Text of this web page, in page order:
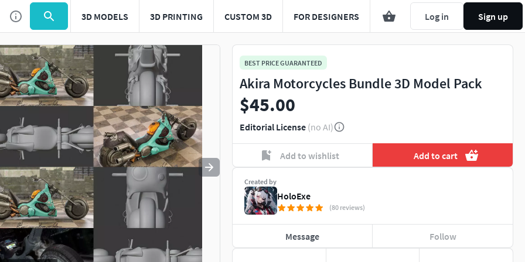
3D MODELS 3D PRINTING CUSTOM 3D FOR DESIGNERS Log in Sign up
Use to navigate. Press esc to quit
BEST PRICE GUARANTEED
Akira Motorcycles Bundle 3D Model Pack
$45.00
Editorial License (no AI)
Add to wishlist Add to cart
Created by
HoloExe
(80 reviews)
Message Follow